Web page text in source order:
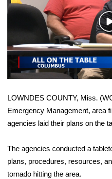
WCBI Sunrise Saturday
2026 High School
Local Sports
College Sports
2025 High School
Weather
Latest Forecast
LOWNDES COUNTY, Miss.
Emergency Management, area
agencies laid their plans on the
The agencies conducted a
plans, procedures, resources,
tornado hitting the area.